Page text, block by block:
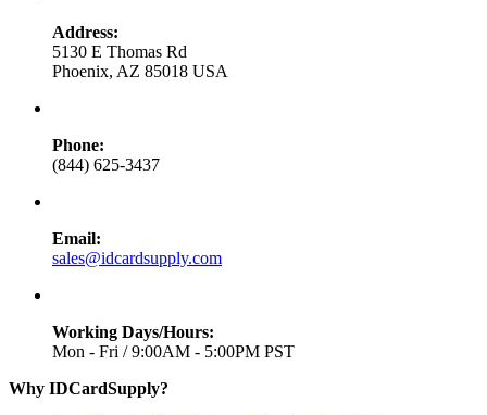
Address:
5130 E Thomas Rd
Phoenix, AZ 85018 USA
Phone:
(844) 625-3437
Email:
sales@idcardsupply.com
Working Days/Hours:
Mon - Fri / 9:00AM - 5:00PM PST
Why IDCardSupply?